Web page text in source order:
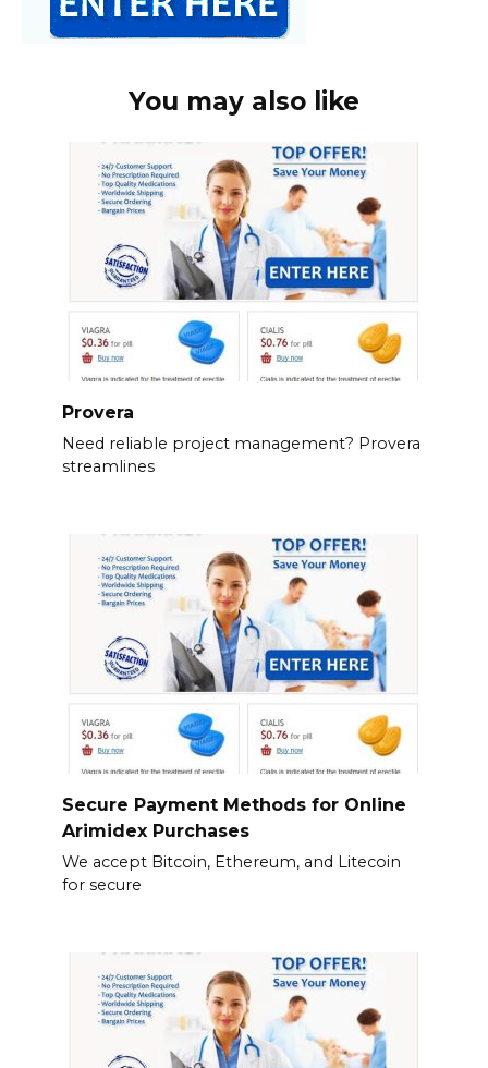
You may also like
Provera
Need reliable project management? Provera
streamlines
Secure Payment Methods for Online
Arimidex Purchases
We accept Bitcoin, Ethereum, and Litecoin
for secure